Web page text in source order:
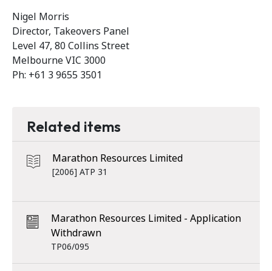
Nigel Morris
Director, Takeovers Panel
Level 47, 80 Collins Street
Melbourne VIC 3000
Ph: +61 3 9655 3501
Related items
Marathon Resources Limited
[2006] ATP 31
Marathon Resources Limited - Application
Withdrawn
TP06/095